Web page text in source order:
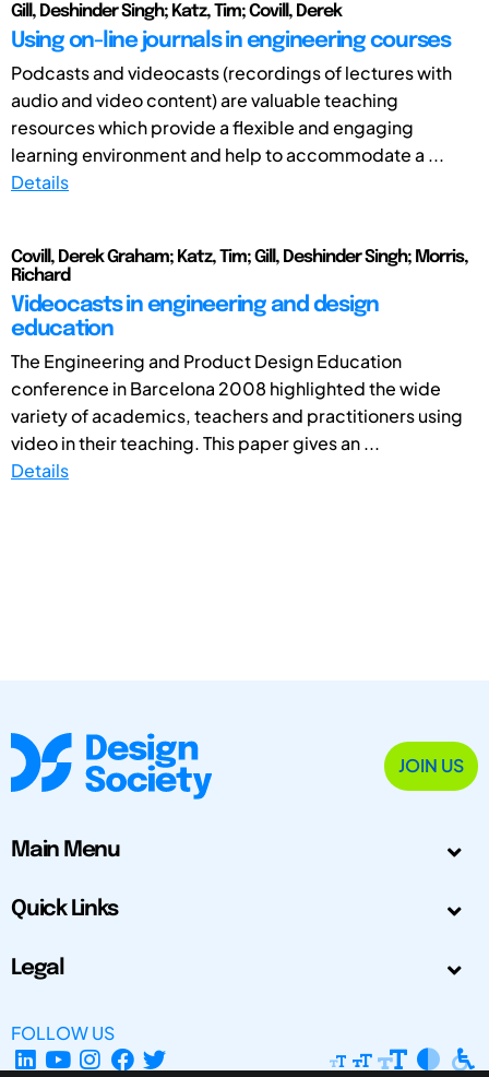
Gill, Deshinder Singh; Katz, Tim; Covill, Derek
Using on-line journals in engineering courses
Podcasts and videocasts (recordings of lectures with
audio and video content) are valuable teaching
resources which provide a flexible and engaging
learning environment and help to accommodate a ...
Details
Covill, Derek Graham; Katz, Tim; Gill, Deshinder Singh; Morris,
Richard
Videocasts in engineering and design
education
The Engineering and Product Design Education
conference in Barcelona 2008 highlighted the wide
variety of academics, teachers and practitioners using
video in their teaching. This paper gives an ...
Details
JOIN US
Main Menu
Quick Links
Legal
FOLLOW US